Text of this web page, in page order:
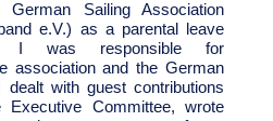
Sailing Association
e.V.) as a parental leave
I was responsible for
association and the German
dealt with guest contributions
Committee, wrote